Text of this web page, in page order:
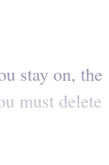
stay on, the
must delete